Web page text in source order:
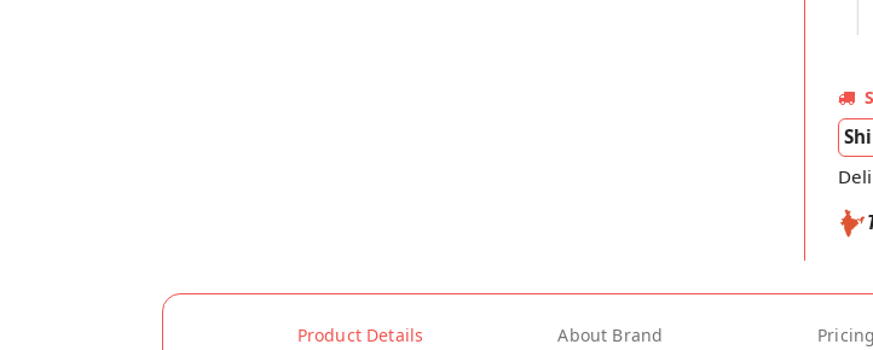
Product Details About Brand